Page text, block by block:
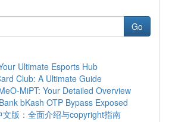
Go
Ultimate Esports Hub
Club: A Ultimate Guide
MiPT: Your Detailed Overview
bKash OTP Bypass Exposed
文版：全面介绍与copyright指南